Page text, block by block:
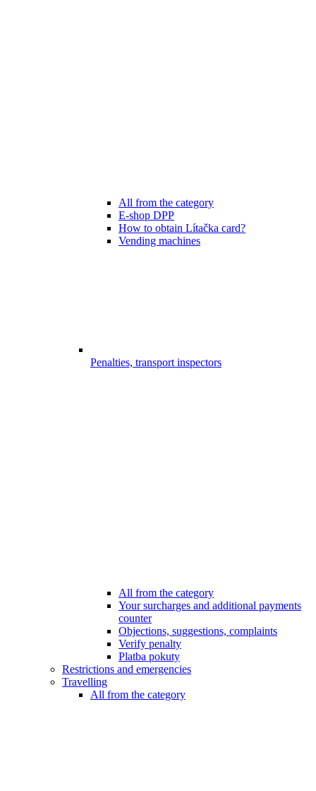
All from the category
E-shop DPP
How to obtain Lítačka card?
Vending machines
Penalties, transport inspectors
All from the category
Your surcharges and additional payments
counter
Objections, suggestions, complaints
Verify penalty
Platba pokuty
Restrictions and emergencies
Travelling
All from the category